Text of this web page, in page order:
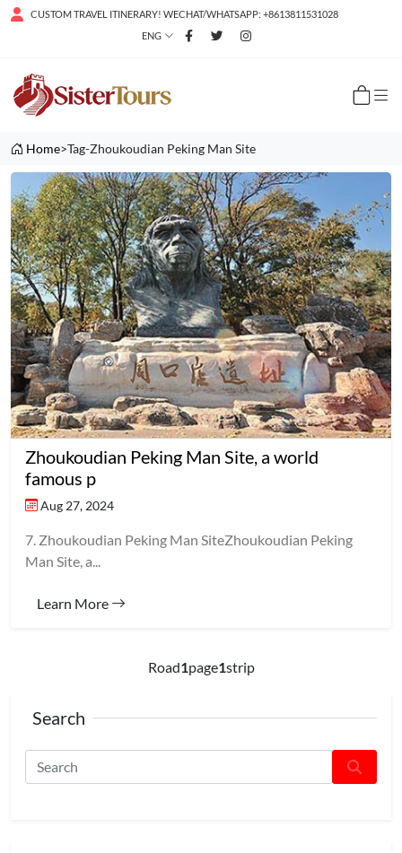
CUSTOM TRAVEL ITINERARY! WECHAT/WHATSAPP: +8613811531028
ENG
Home>Tag-Zhoukoudian Peking Man Site
Zhoukoudian Peking Man Site, a world
famous p
Aug 27, 2024
7. Zhoukoudian Peking Man SiteZhoukoudian Peking
Man Site, a...
Learn More
Road1page1strip
Search